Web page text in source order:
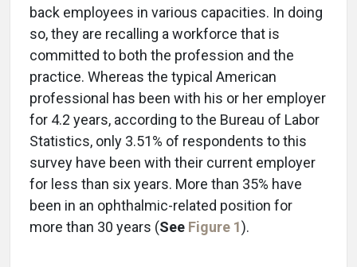
back employees in various capacities. In doing
so, they are recalling a workforce that is
committed to both the profession and the
practice. Whereas the typical American
professional has been with his or her employer
for 4.2 years, according to the Bureau of Labor
Statistics, only 3.51% of respondents to this
survey have been with their current employer
for less than six years. More than 35% have
been in an ophthalmic-related position for
more than 30 years (See Figure 1).